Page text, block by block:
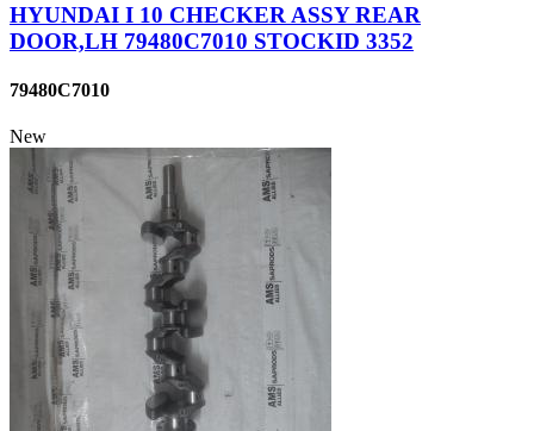
HYUNDAI I 10 CHECKER ASSY REAR
DOOR,LH 79480C7010 STOCKID 3352
79480C7010
New